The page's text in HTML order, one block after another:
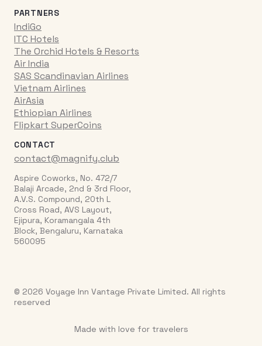
PARTNERS
IndiGo
ITC Hotels
The Orchid Hotels & Resorts
Air India
SAS Scandinavian Airlines
Vietnam Airlines
AirAsia
Ethiopian Airlines
Flipkart SuperCoins
CONTACT
contact@magnify.club
Aspire Coworks, No. 472/7
Balaji Arcade, 2nd & 3rd Floor,
A.V.S. Compound, 20th L
Cross Road, AVS Layout,
Ejipura, Koramangala 4th
Block, Bengaluru, Karnataka
560095
© 2026 Voyage Inn Vantage Private Limited. All rights
reserved
Made with love for travelers